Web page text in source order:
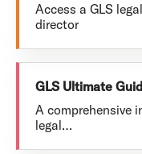
Access a GLS
director
GLS Ultimate
A comprehensive
legal…